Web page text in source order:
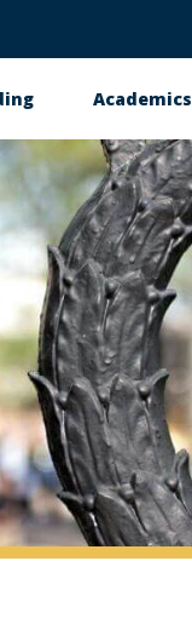
Academics